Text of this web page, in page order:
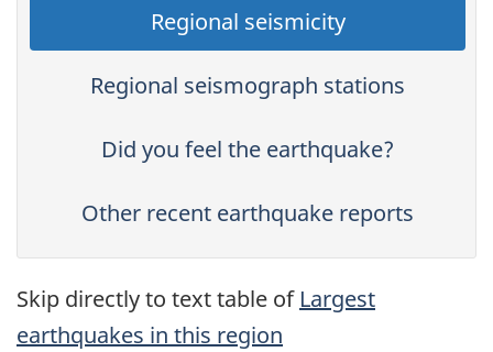
Regional seismicity
Regional seismograph stations
Did you feel the earthquake?
Other recent earthquake reports
Skip directly to text table of Largest
earthquakes in this region